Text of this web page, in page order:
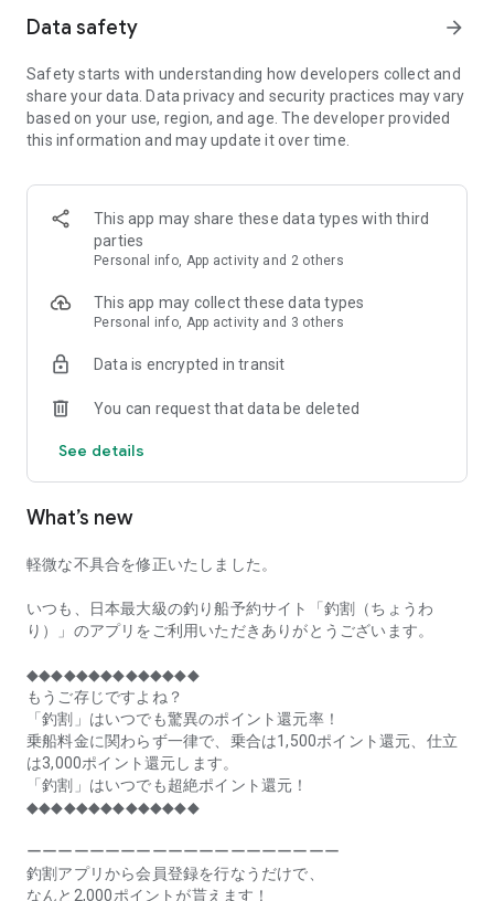
and enjoyable!
------------------------------------------------
Just by registering as a member through the Chowari app,
you'll receive a whopping 2,000 points!
----------------------------------------
■Smooth and smooth operation! Easily switch between
content with a swipe!
■Receive instant push notifications to let you know whether
■Instant reservations are super convenient! See the number
make fishing boat reservations a great deal!
■Real-time fishing information from all over Japan is packed
with highlights!
■Even if boat fishing is canceled due to bad weather, you can
launch it instantly!
Hokkaido, Aomori Prefecture, Iwate Prefecture, Miyagi
Prefecture, Akita Prefecture, Yamagata Prefecture,
Fukushima Prefecture, Ibaraki Prefecture, Chiba Prefecture,
Tokyo, Kanagawa Prefecture, Niigata Prefecture, Toyama
Prefecture, Ishikawa Prefecture, Fukui Prefecture, Aichi
Prefecture, Mie Prefecture, Kyoto Prefecture, Osaka
Prefecture, Hyogo Prefecture, Okayama Prefecture,
Prefecture, Kagawa Prefecture, Ehime Prefecture, Kochi
Prefecture, Fukuoka Prefecture, Saga Prefecture, Nagasaki
Prefecture, Kumamoto Prefecture, Oita Prefecture, Miyazaki
Data safety arrow_forward
Safety starts with understanding how developers collect and
share your data. Data privacy and security practices may vary
based on your use, region, and age. The developer provided
this information and may update it over time.
This app may share these data types with third
parties
Personal info, App activity and 2 others
This app may collect these data types
Personal info, App activity and 3 others
Data is encrypted in transit
You can request that data be deleted
See details
What’s new
軽微な不具合を修正いたしました。
いつも、日本最大級の釣り船予約サイト「釣割（ちょうわ
り）」のアプリをご利用いただきありがとうございます。
◆◆◆◆◆◆◆◆◆◆◆◆◆◆
もうご存じですよね？
「釣割」はいつでも驚異のポイント還元率！
乗船料金に関わらず一律で、乗合は1,500ポイント還元、仕立
は3,000ポイント還元します。
「釣割」はいつでも超絶ポイント還元！
◆◆◆◆◆◆◆◆◆◆◆◆◆◆
ーーーーーーーーーーーーーーーーーーーー
釣割アプリから会員登録を行なうだけで、
なんと2,000ポイントが貰えます！